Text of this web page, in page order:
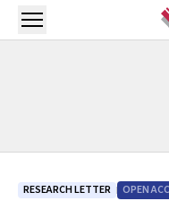
Skip to main content
Open menu
RESEARCH LETTER OPEN